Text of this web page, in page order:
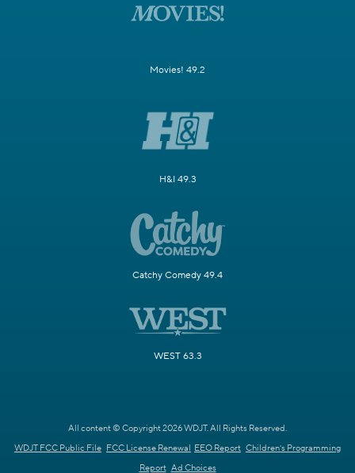
Movies! 49.2
H&I 49.3
Catchy Comedy 49.4
WEST 63.3
All content © Copyright 2026 WDJT. All Rights Reserved.
WDJT FCC Public File FCC License Renewal EEO Report Children's Programming
Report Ad Choices